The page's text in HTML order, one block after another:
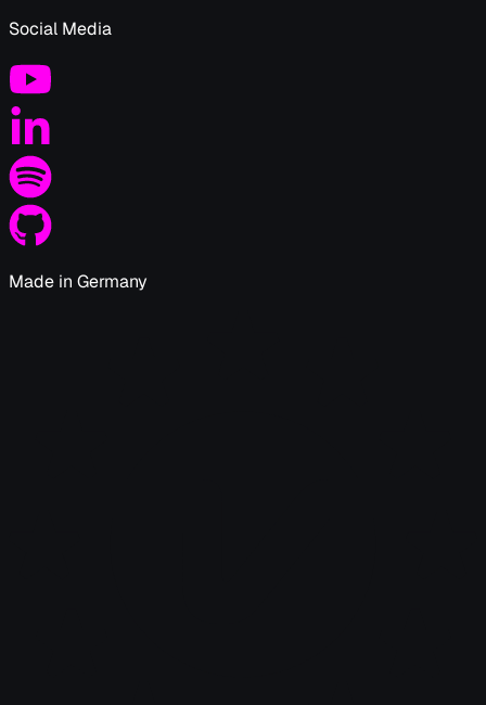
Social Media
Made in Germany